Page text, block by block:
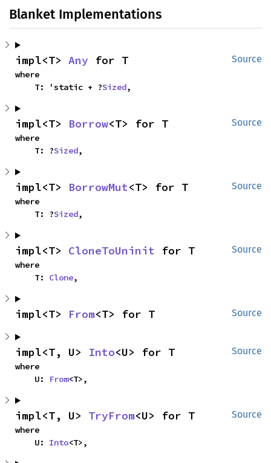
Blanket Implementations
Source
impl<T> Any for T
where
    T: 'static + ?
Sized,
Source
impl<T> Borrow<T> for T
where
    T: ?
Sized,
Source
impl<T> BorrowMut<T> for T
where
    T: ?
Sized,
Source
impl<T> CloneToUninit for T
where
    T:
Clone,
Source
impl<T> From<T> for T
Source
impl<T, U> Into<U> for T
where
    U:
From<T>,
Source
impl<T, U> TryFrom<U> for T
where
    U:
Into<T>,